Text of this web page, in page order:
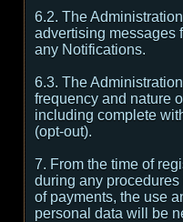
6.2. The
advertising messages
any Notifications.
6.3. The
frequency and nature
including complete
(opt-out).
7. From the time of
during any
of payments, the use
personal data will be